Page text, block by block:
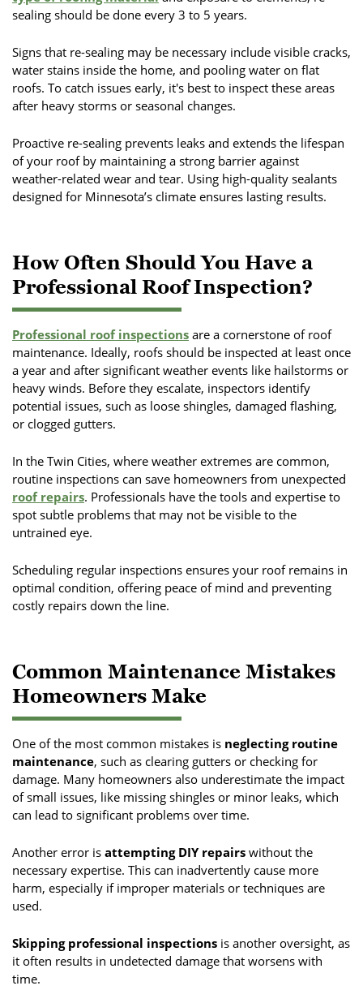
sealing should be done every 3 to 5 years.
Signs that re-sealing may be necessary include visible cracks,
water stains inside the home, and pooling water on flat
roofs. To catch issues early, it's best to inspect these areas
after heavy storms or seasonal changes.
Proactive re-sealing prevents leaks and extends the lifespan
of your roof by maintaining a strong barrier against
weather-related wear and tear. Using high-quality sealants
designed for Minnesota’s climate ensures lasting results.
How Often Should You Have a
Professional Roof Inspection?
Professional roof inspections are a cornerstone of roof
maintenance. Ideally, roofs should be inspected at least once
a year and after significant weather events like hailstorms or
heavy winds. Before they escalate, inspectors identify
potential issues, such as loose shingles, damaged flashing,
or clogged gutters.
In the Twin Cities, where weather extremes are common,
routine inspections can save homeowners from unexpected
roof repairs. Professionals have the tools and expertise to
spot subtle problems that may not be visible to the
untrained eye.
Scheduling regular inspections ensures your roof remains in
optimal condition, offering peace of mind and preventing
costly repairs down the line.
Common Maintenance Mistakes
Homeowners Make
One of the most common mistakes is neglecting routine
maintenance, such as clearing gutters or checking for
damage. Many homeowners also underestimate the impact
of small issues, like missing shingles or minor leaks, which
can lead to significant problems over time.
Another error is attempting DIY repairs without the
necessary expertise. This can inadvertently cause more
harm, especially if improper materials or techniques are
used.
Skipping professional inspections is another oversight, as
it often results in undetected damage that worsens with
time.